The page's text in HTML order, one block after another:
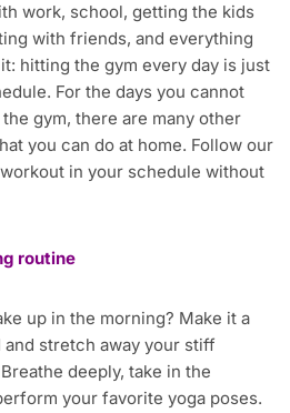
work, school, getting the kids
with friends, and everything
hitting the gym every day is just
For the days you cannot
gym, there are many other
you can do at home. Follow our
in your schedule without
routine
up in the morning? Make it a
stretch away your stiff
deeply, take in the
your favorite yoga poses.